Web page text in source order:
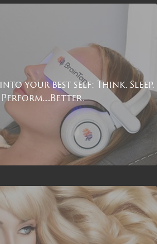
your best self: Think. Sleep.
Perform.....Better.